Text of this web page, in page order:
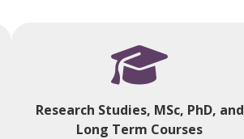
Research Studies, MSc, PhD, and
Long Term Courses